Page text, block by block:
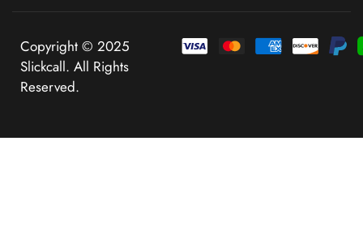
Copyright © 2025
Slickcall. All Rights
Reserved.